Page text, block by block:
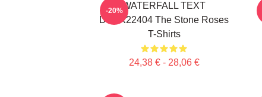
WATERFALL TEXT
DTNK22404 The Stone Roses
T-Shirts
24,38 € - 28,06 €
-20%